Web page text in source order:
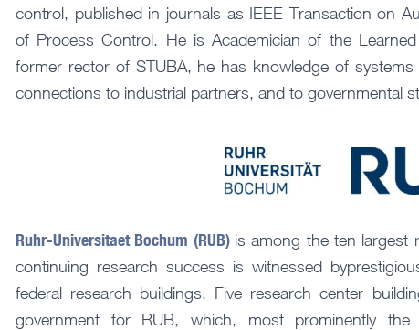
control, published in journals as IEEE Transaction on
of Process Control. He is Academician of the
former rector of STUBA, he has knowledge of
connections to industrial partners, and to governmental
Ruhr-Universitaet Bochum (RUB) is among the ten largest
continuing research success is witnessed
federal research buildings. Five research center
government for RUB, which, most prominently